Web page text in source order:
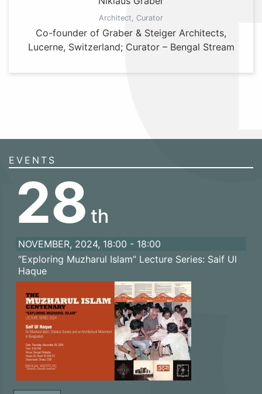
Architect, Curator
Co-founder of Graber & Steiger Architects,
Lucerne, Switzerland; Curator – Bengal Stream
EVENTS
28 th
NOVEMBER, 2024, 18:00 - 18:00
“Exploring Muzharul Islam” Lecture Series: Saif Ul
Haque